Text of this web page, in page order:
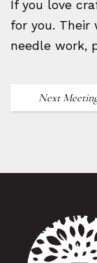
If you love
for you. Their
needle work,
Next